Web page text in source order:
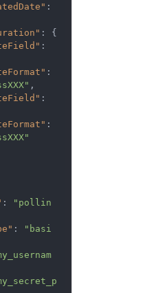
: {
,
:
"pollin
:
"basi